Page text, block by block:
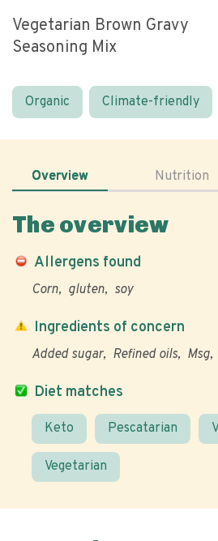
Vegetarian Brown Gravy
Seasoning Mix
Organic Climate-friendly
Overview Nutrition
The overview
Allergens found
Corn gluten soy
Diet matches
Keto Pescatarian
Vegetarian
Ingredients of concern
Added sugar Refined oils Msg